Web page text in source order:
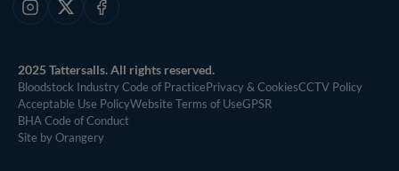
Instagram
X Facebook
2025 Tattersalls. All rights reserved.
Bloodstock Industry Code of PracticePrivacy & CookiesCCTV Policy
Acceptable Use PolicyWebsite Terms of UseGPSR
BHA Code of Conduct
Site by Orangery